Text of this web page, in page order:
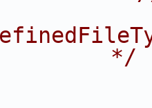
*/